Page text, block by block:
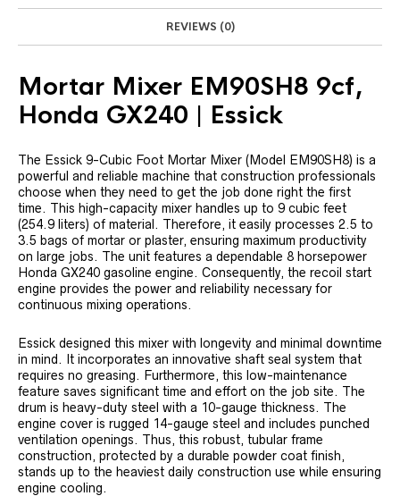
REVIEWS (0)
Mortar Mixer EM90SH8 9cf,
Honda GX240 | Essick
The Essick 9-Cubic Foot Mortar Mixer (Model EM90SH8) is a
powerful and reliable machine that construction professionals
choose when they need to get the job done right the first
time. This high-capacity mixer handles up to 9 cubic feet
(254.9 liters) of material. Therefore, it easily processes 2.5 to
3.5 bags of mortar or plaster, ensuring maximum productivity
on large jobs. The unit features a dependable 8 horsepower
Honda GX240 gasoline engine. Consequently, the recoil start
engine provides the power and reliability necessary for
continuous mixing operations.
Essick designed this mixer with longevity and minimal downtime
in mind. It incorporates an innovative shaft seal system that
requires no greasing. Furthermore, this low-maintenance
feature saves significant time and effort on the job site. The
drum is heavy-duty steel with a 10-gauge thickness. The
engine cover is rugged 14-gauge steel and includes punched
ventilation openings. Thus, this robust, tubular frame
construction, protected by a durable powder coat finish,
stands up to the heaviest daily construction use while ensuring
engine cooling.